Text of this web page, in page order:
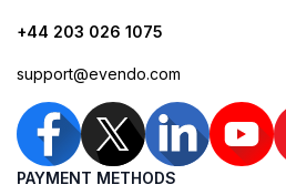
+44 203 026 1075
support@evendo.com
PAYMENT METHODS